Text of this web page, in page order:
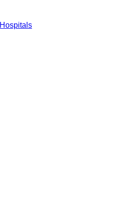
Hospitals